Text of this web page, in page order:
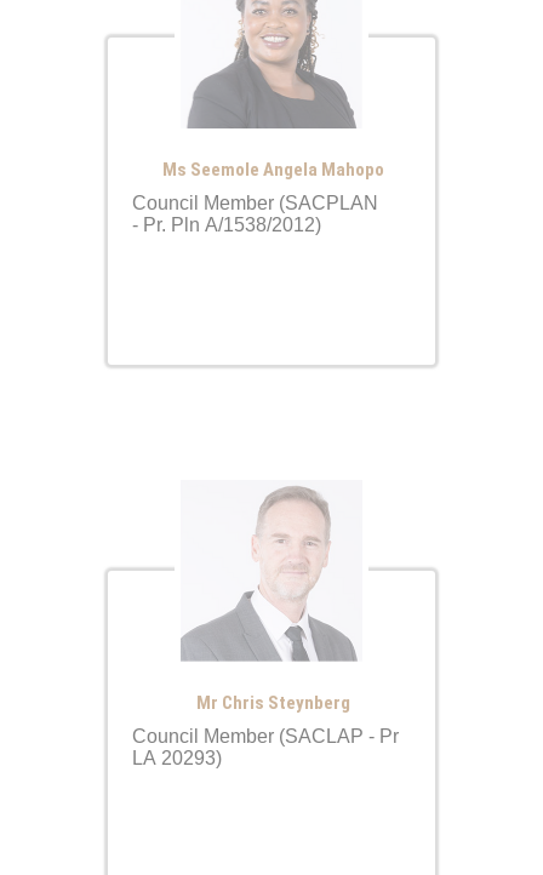
Ms Seemole Angela Mahopo
Council Member (SACPLAN
- Pr. Pln A/1538/2012)
Mr Chris Steynberg
Council Member (SACLAP - Pr
LA 20293)